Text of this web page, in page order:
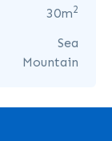
30m2
Sea
Mountain